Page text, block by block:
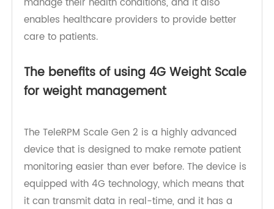
them to monitor patients' physical condition
remotely. This makes it easier for patients to
manage their health conditions, and it also
enables healthcare providers to provide better
care to patients.
for weight management
The TeleRPM Scale Gen 2 is a highly advanced
device that is designed to make remote patient